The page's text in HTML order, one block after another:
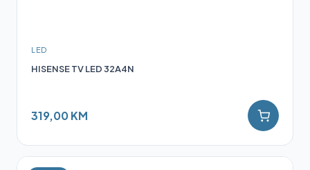
LED
HISENSE TV LED 32A4N
319,00 KM